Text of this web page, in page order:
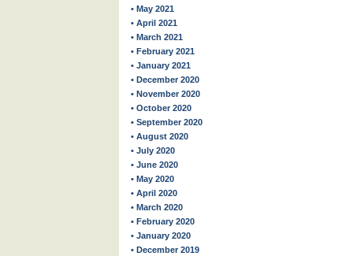
• May 2021
• April 2021
• March 2021
• February 2021
• January 2021
• December 2020
• November 2020
• October 2020
• September 2020
• August 2020
• July 2020
• June 2020
• May 2020
• April 2020
• March 2020
• February 2020
• January 2020
• December 2019